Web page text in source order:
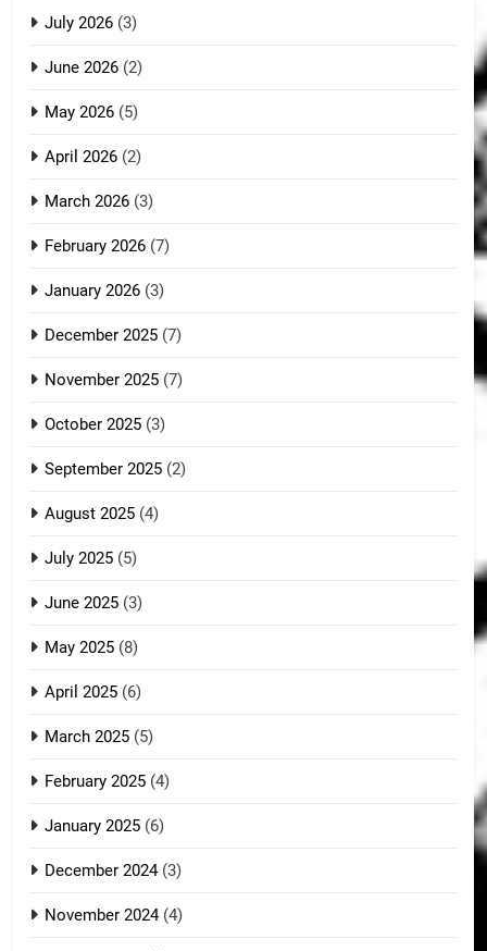
July 2026 (3)
June 2026 (2)
May 2026 (5)
April 2026 (2)
March 2026 (3)
February 2026 (7)
January 2026 (3)
December 2025 (7)
November 2025 (7)
October 2025 (3)
September 2025 (2)
August 2025 (4)
July 2025 (5)
June 2025 (3)
May 2025 (8)
April 2025 (6)
March 2025 (5)
February 2025 (4)
January 2025 (6)
December 2024(3)
November 2024(4)